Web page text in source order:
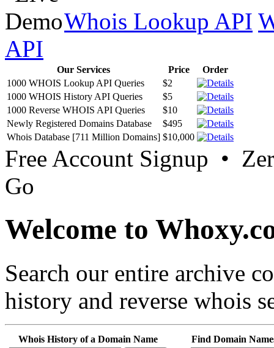
Whois Lookup API
API
Our Services Price
Order
1000 WHOIS Lookup API Queries
$2
1000 WHOIS History API Queries
$5
1000 Reverse WHOIS API Queries
$10
Newly Registered Domains Database
$495
Whois Database [711 Million Domains] $10,000
Free Account Signup •
Go
Welcome to
Search our entire archive
history and reverse whois
Whois History of a Domain Name Find Domain